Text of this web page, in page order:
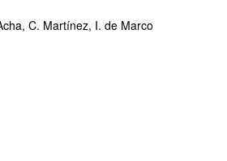
C. Martínez, I. de Marco